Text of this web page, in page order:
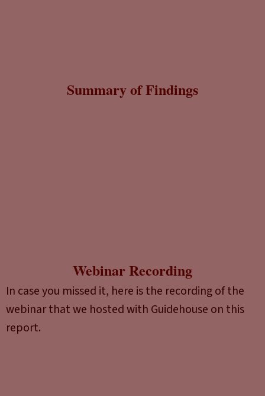
Summary of Findings
Webinar Recording
In case you missed it, here is the recording of the
webinar that we hosted with Guidehouse on this
report.